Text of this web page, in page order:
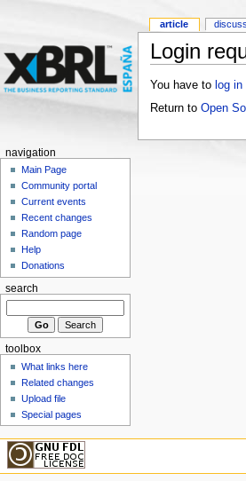
Login
You have to log in
Return to Open
article
navigation
Main Page
Community portal
Current events
Recent changes
Random page
Help
Donations
search
toolbox
What links here
Related changes
Upload file
Special pages